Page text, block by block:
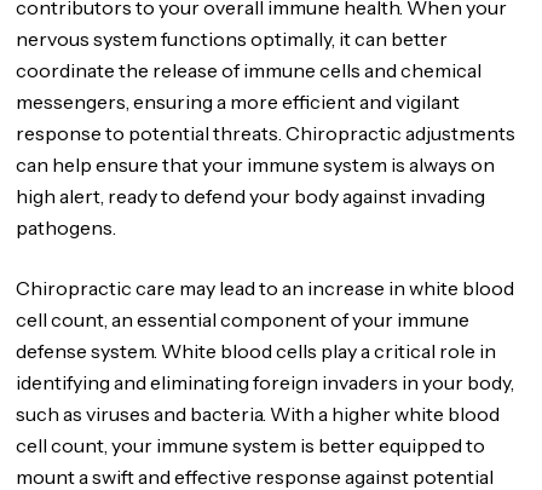
contributors to your overall immune health. When your
nervous system functions optimally, it can better
coordinate the release of immune cells and chemical
messengers, ensuring a more efficient and vigilant
response to potential threats. Chiropractic adjustments
can help ensure that your immune system is always on
high alert, ready to defend your body against invading
pathogens.
Chiropractic care may lead to an increase in white blood
cell count, an essential component of your immune
defense system. White blood cells play a critical role in
identifying and eliminating foreign invaders in your body,
such as viruses and bacteria. With a higher white blood
cell count, your immune system is better equipped to
mount a swift and effective response against potential